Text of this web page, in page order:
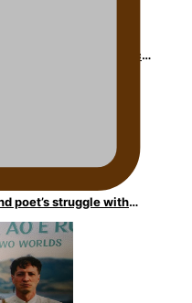
Doco filmmaker’s epic
poet’s struggle with
documentary